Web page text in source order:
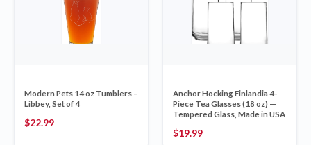
Modern Pets 14 oz Tumblers –
Libbey, Set of 4
$22.99
Anchor Hocking Finlandia 4-
Piece Tea Glasses (18 oz) —
Tempered Glass, Made in USA
$19.99